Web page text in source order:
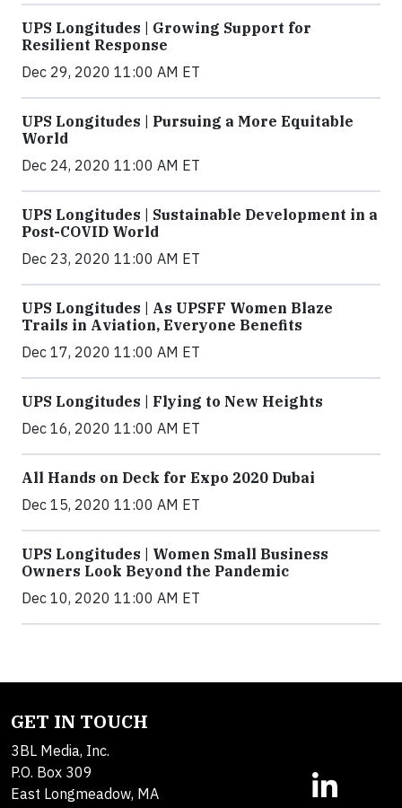
UPS Longitudes | Growing Support for
Resilient Response
Dec 29, 2020 11:00 AM ET
UPS Longitudes | Pursuing a More Equitable
World
Dec 24, 2020 11:00 AM ET
UPS Longitudes | Sustainable Development in a
Post-COVID World
Dec 23, 2020 11:00 AM ET
UPS Longitudes | As UPSFF Women Blaze
Trails in Aviation, Everyone Benefits
Dec 17, 2020 11:00 AM ET
UPS Longitudes | Flying to New Heights
Dec 16, 2020 11:00 AM ET
All Hands on Deck for Expo 2020 Dubai
Dec 15, 2020 11:00 AM ET
UPS Longitudes | Women Small Business
Owners Look Beyond the Pandemic
Dec 10, 2020 11:00 AM ET
GET IN TOUCH
3BL Media, Inc.
P.O. Box 309
East Longmeadow, MA